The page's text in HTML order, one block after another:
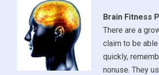
Brain Fitness
There are a
claim to be
quickly,
nonuse. They